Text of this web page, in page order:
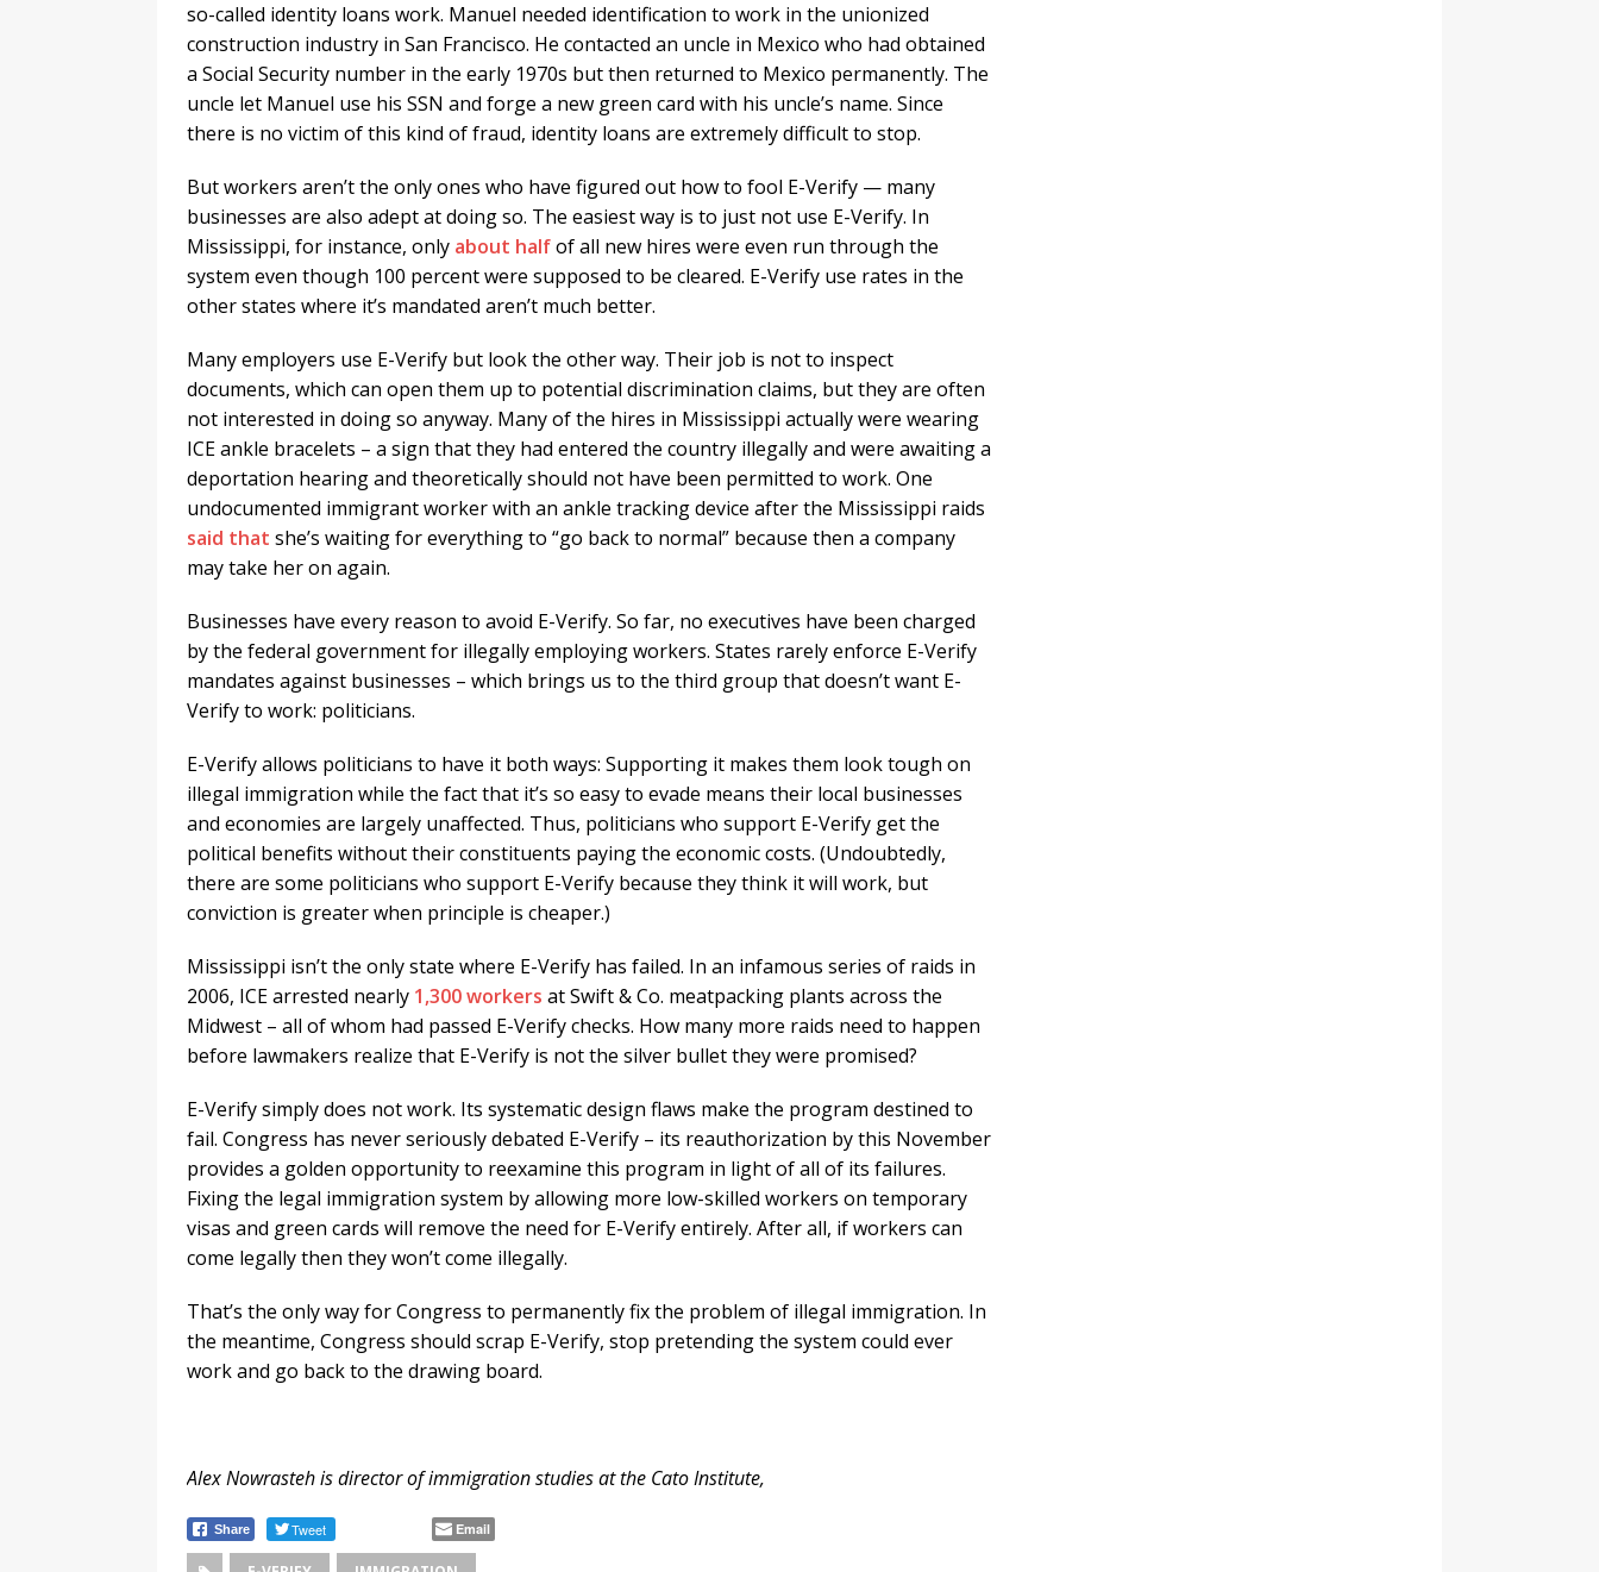
so-called identity loans work. Manuel needed identification to work in the unionized
construction industry in San Francisco. He contacted an uncle in Mexico who had obtained
a Social Security number in the early 1970s but then returned to Mexico permanently. The
uncle let Manuel use his SSN and forge a new green card with his uncle’s name. Since
there is no victim of this kind of fraud, identity loans are extremely difficult to stop.
But workers aren’t the only ones who have figured out how to fool E-Verify — many
businesses are also adept at doing so. The easiest way is to just not use E-Verify. In
Mississippi, for instance, only about halfof all new hires were even run through the
system even though 100 percent were supposed to be cleared. E-Verify use rates in the
other states where it’s mandated aren’t much better.
Many employers use E-Verify but look the other way. Their job is not to inspect
documents, which can open them up to potential discrimination claims, but they are often
not interested in doing so anyway. Many of the hires in Mississippi actually were wearing
ICE ankle bracelets – a sign that they had entered the country illegally and were awaiting a
deportation hearing and theoretically should not have been permitted to work. One
undocumented immigrant worker with an ankle tracking device after the Mississippi raids
said that she’s waiting for everything to “go back to normal” because then a company
may take her on again.
Businesses have every reason to avoid E-Verify. So far, no executives have been charged
by the federal government for illegally employing workers. States rarely enforce E-Verify
mandates against businesses – which brings us to the third group that doesn’t want E-
Verify to work: politicians.
E-Verify allows politicians to have it both ways: Supporting it makes them look tough on
illegal immigration while the fact that it’s so easy to evade means their local businesses
and economies are largely unaffected. Thus, politicians who support E-Verify get the
political benefits without their constituents paying the economic costs. (Undoubtedly,
there are some politicians who support E-Verify because they think it will work, but
conviction is greater when principle is cheaper.)
Mississippi isn’t the only state where E-Verify has failed. In an infamous series of raids in
2006, ICE arrested nearly 1,300 workers at Swift & Co. meatpacking plants across the
Midwest – all of whom had passed E-Verify checks. How many more raids need to happen
before lawmakers realize that E-Verify is not the silver bullet they were promised?
E-Verify simply does not work. Its systematic design flaws make the program destined to
fail. Congress has never seriously debated E-Verify – its reauthorization by this November
provides a golden opportunity to reexamine this program in light of all of its failures.
Fixing the legal immigration system by allowing more low-skilled workers on temporary
visas and green cards will remove the need for E-Verify entirely. After all, if workers can
come legally then they won’t come illegally.
That’s the only way for Congress to permanently fix the problem of illegal immigration. In
the meantime, Congress should scrap E-Verify, stop pretending the system could ever
work and go back to the drawing board.
Alex Nowrasteh is director of immigration studies at the Cato Institute,
Share Tweet Email